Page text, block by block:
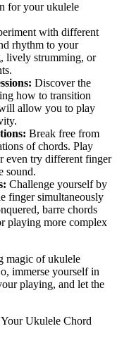
for your ukulele
with different
rhythm to your
lively strumming, or
Discover the
how to transition
allow ⁣you to play
Break free from
of ​chords. Play
even try⁣ different⁣ finger
sound.
Challenge yourself by
⁢finger simultaneously⁣
‌barre chords
playing ⁤more complex
magic of ukulele​
immerse yourself in
playing, and let the